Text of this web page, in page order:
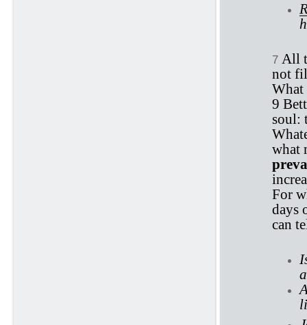
7 All
not
What
9
soul:
what
For
days
can